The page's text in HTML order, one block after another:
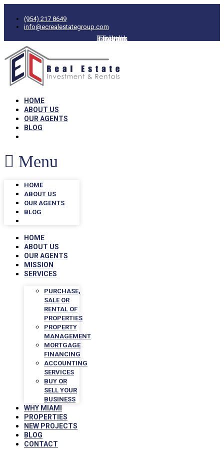
(954) 217 8649
info@ecrealestategroup.com
Facebook
Twitter
Linkedin
Instagram
HOME
ABOUT US
OUR AGENTS
BLOG
Menu
HOME
ABOUT US
OUR AGENTS
BLOG
HOME
ABOUT US
OUR AGENTS
MISSION
SERVICES
PURCHASE,
SALE OR
RENTAL OF
PROPERTIES
PROPERTY
MANAGEMENT
MORTGAGE
FINANCING
ACCOUNTING
SERVICES
BUY OR
SELL YOUR
BUSINESS
WHY MIAMI
PROPERTIES
NEW PROJECTS
BLOG
CONTACT